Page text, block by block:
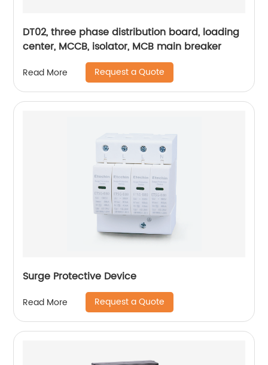
DT02, three phase distribution board, loading
center, MCCB, isolator, MCB main breaker
Read More Request a Quote
Surge Protective Device
Read More Request a Quote